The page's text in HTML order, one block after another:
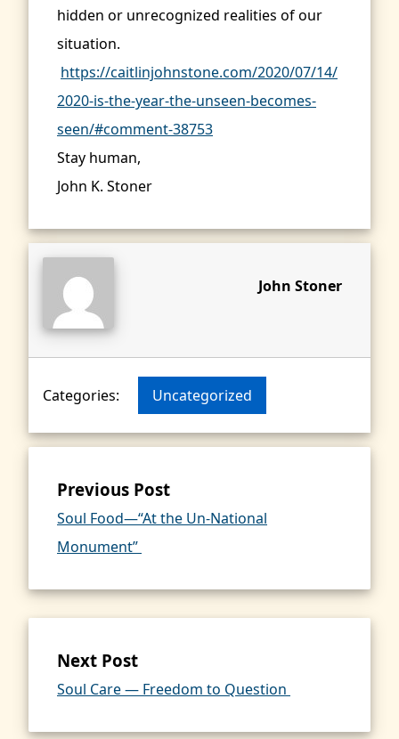
hidden or unrecognized realities of our
situation.
https://caitlinjohnstone.com/2020/07/14/
2020-is-the-year-the-unseen-becomes-
seen/#comment-38753
Stay human,
John K. Stoner
John Stoner
Categories: Uncategorized
Previous Post
Soul Food—“At the Un-National
Monument”
Next Post
Soul Care — Freedom to Question